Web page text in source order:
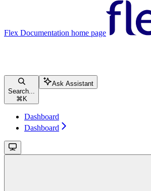
Flex Documentation home page
Search...
⌘ K
Ask Assistant
Dashboard
Dashboard